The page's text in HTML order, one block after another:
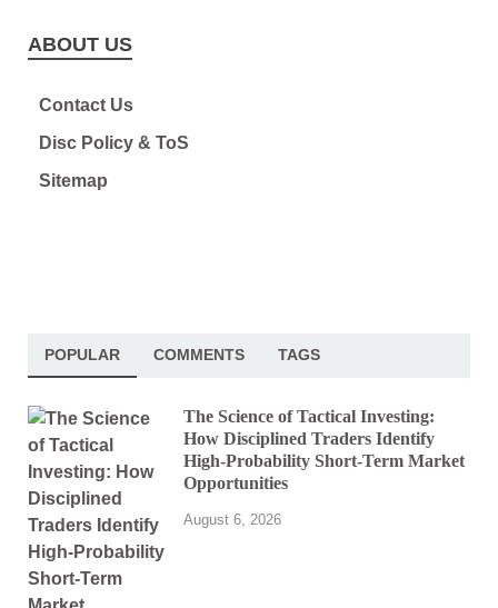
ABOUT US
Contact Us
Disc Policy & ToS
Sitemap
POPULAR COMMENTS TAGS
The Science of Tactical Investing:
How Disciplined Traders Identify
High-Probability Short-Term Market
Opportunities
August 6, 2026